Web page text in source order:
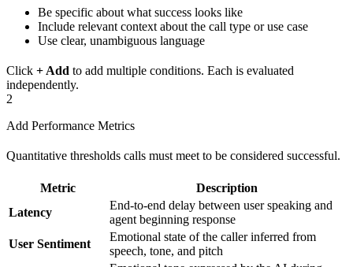
Be specific about what success looks like
Include relevant context about the call type or use case
Use clear, unambiguous language
Click + Add to add multiple conditions. Each is evaluated
independently.
2
Add Performance Metrics
Quantitative thresholds calls must meet to be considered successful.
Metric
Description
Latency
End-to-end delay between user speaking and
agent beginning response
User Sentiment
Emotional state of the caller inferred from
speech, tone, and pitch